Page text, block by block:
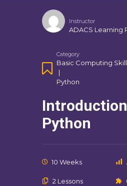
Instructor
ADACS Learning
Category
Basic Computing
|
Python
Python
10 Weeks
2 Lessons